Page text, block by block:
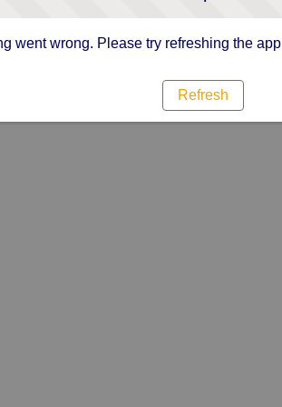
went wrong. Please try refreshing the app
Refresh